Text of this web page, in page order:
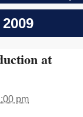
at
pm